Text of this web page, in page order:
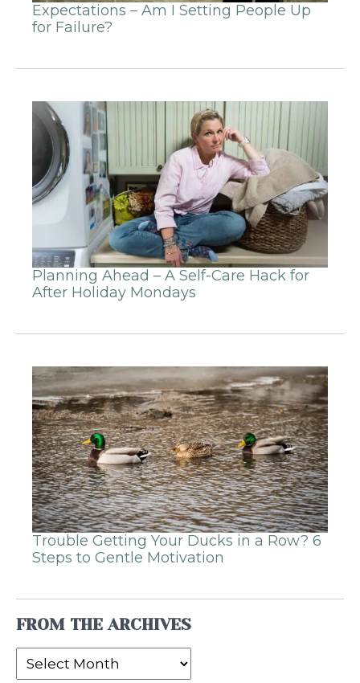
Expectations – Am I Setting People Up
for Failure?
Planning Ahead – A Self-Care Hack for
After Holiday Mondays
Trouble Getting Your Ducks in a Row? 6
Steps to Gentle Motivation
FROM THE ARCHIVES
From